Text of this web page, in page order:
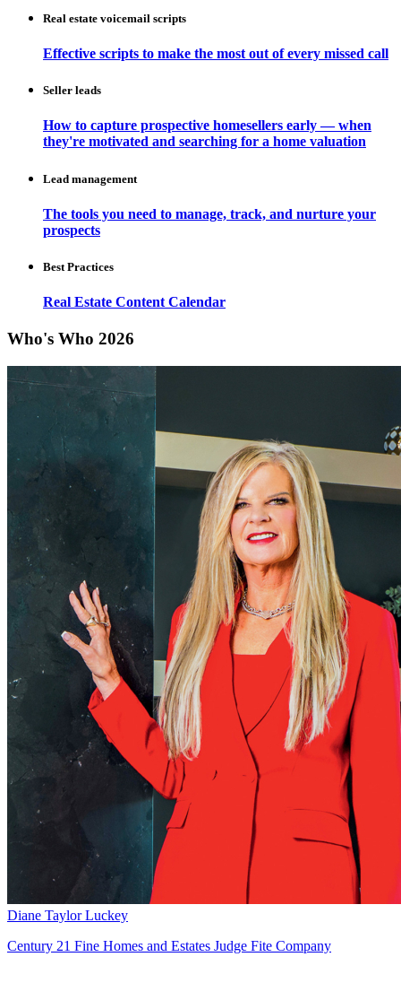
Real estate voicemail scripts
Effective scripts to make the most out of every missed call
Seller leads
How to capture prospective homesellers early — when
they're motivated and searching for a home valuation
Lead management
The tools you need to manage, track, and nurture your
prospects
Best Practices
Real Estate Content Calendar
Who's Who 2026
Diane Taylor Luckey
Century 21 Fine Homes and Estates Judge Fite Company